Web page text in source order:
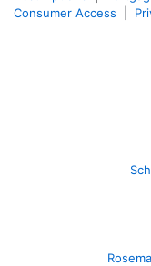
Consumer Access